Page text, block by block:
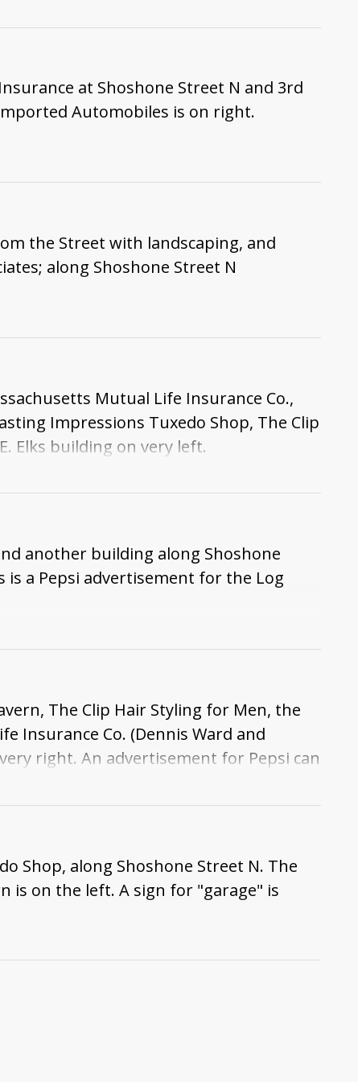
at Shoshone Street N and 3rd
Automobiles is on right.
the Street with landscaping, and
along Shoshone Street N
Mutual Life Insurance Co.,
Impressions Tuxedo Shop, The Clip
Elks building on very left.
another building along Shoshone
is a Pepsi advertisement for the Log
The Clip Hair Styling for Men, the
Insurance Co. (Dennis Ward and
right. An advertisement for Pepsi can
Shop, along Shoshone Street N. The
is on the left. A sign for "garage" is